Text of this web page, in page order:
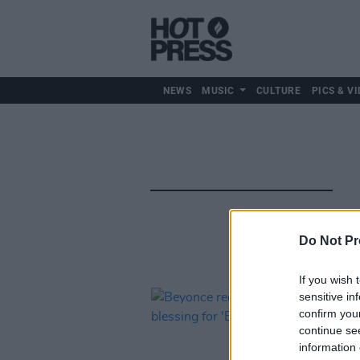
Do Not
If you wish
sensitive
confirm
continue
information
NEWS MUSIC CULTURE PICS &